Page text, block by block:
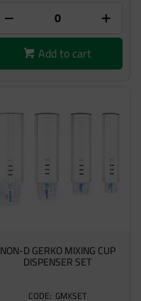
Add to cart
NON-D GERKO MIXING CUP
DISPENSER SET
GMXSET